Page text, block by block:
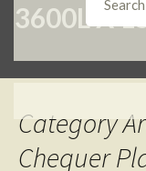
3600L X
Category
Chequer